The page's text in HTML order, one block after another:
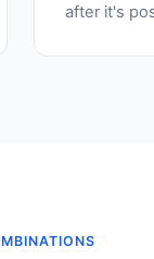
after it's